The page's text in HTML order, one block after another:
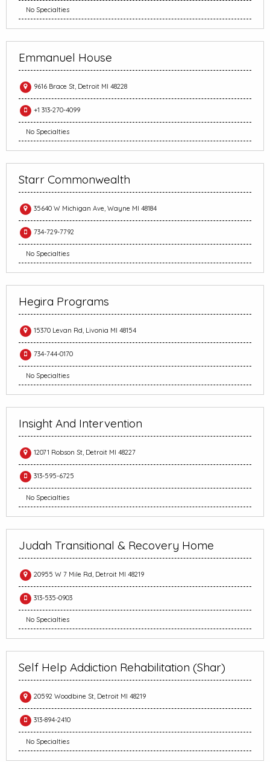
No Specialties
Emmanuel House
9616 Brace St, Detroit MI 48228
+1 313-270-4099
No Specialties
Starr Commonwealth
35640 W Michigan Ave, Wayne MI 48184
734-729-7792
No Specialties
Hegira Programs
15370 Levan Rd, Livonia MI 48154
734-744-0170
No Specialties
Insight And Intervention
12071 Robson St, Detroit MI 48227
313-595-6725
No Specialties
Judah Transitional & Recovery Home
20955 W 7 Mile Rd, Detroit MI 48219
313-535-0903
No Specialties
Self Help Addiction Rehabilitation (Shar)
20592 Woodbine St, Detroit MI 48219
313-894-2410
No Specialties